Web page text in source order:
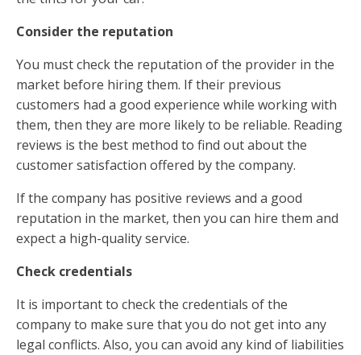
Consider the reputation
You must check the reputation of the provider in the
market before hiring them. If their previous
customers had a good experience while working with
them, then they are more likely to be reliable. Reading
reviews is the best method to find out about the
customer satisfaction offered by the company.
If the company has positive reviews and a good
reputation in the market, then you can hire them and
expect a high-quality service.
Check credentials
It is important to check the credentials of the
company to make sure that you do not get into any
legal conflicts. Also, you can avoid any kind of liabilities